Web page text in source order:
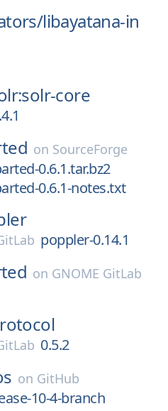
libayatana-in
core
on SourceForge
0.6.1.tar.bz2
0.6.1-notes.txt
poppler-0.14.1
on GNOME GitLab
0.5.2
on GitHub
10-4-branch